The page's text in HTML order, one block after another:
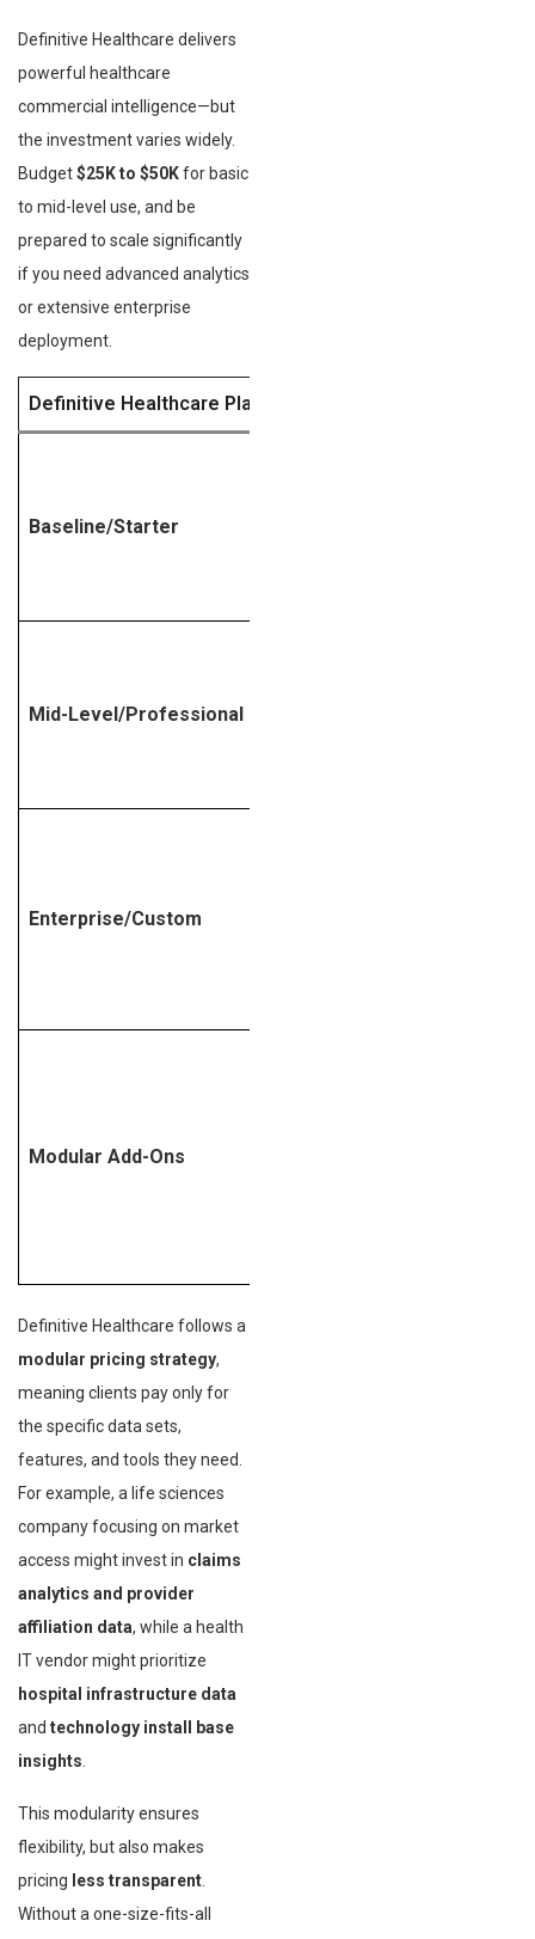
Definitive Healthcare delivers
powerful healthcare
commercial intelligence—but
the investment varies widely.
Budget$25K to $50Kfor basic
to mid-level use, and be
prepared to scale significantly
if you need advanced analytics
or extensive enterprise
deployment.
Definitive Healthcare Plan Tier
Baseline/Starter
Mid-Level/Professional
Enterprise/Custom
Modular Add-Ons
Definitive Healthcare follows a
modular pricing strategy,
meaning clients pay only for
the specific data sets,
features, and tools they need.
For example, a life sciences
company focusing on market
access might invest in claims
analytics and provider
affiliation data, while a health
IT vendor might prioritize
hospital infrastructure data
and technology install base
insights.
This modularity ensures
flexibility, but also makes
pricing less transparent.
Without a one-size-fits-all